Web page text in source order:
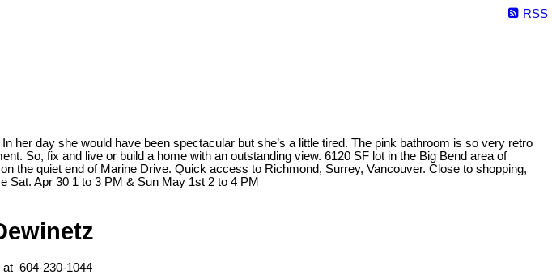
RSS
her day she would have been spectacular but she’s a little tired. The pink bathroom is so very retro
So, fix and live or build a home with an outstanding view. 6120 SF lot in the Big Bend area of
the quiet end of Marine Drive. Quick access to Richmond, Surrey, Vancouver. Close to shopping,
Sat. Apr 30 1 to 3 PM & Sun May 1st 2 to 4 PM
604-230-1044